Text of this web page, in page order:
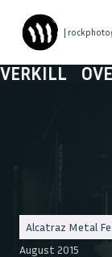
|
Alcatraz Metal
August 2015